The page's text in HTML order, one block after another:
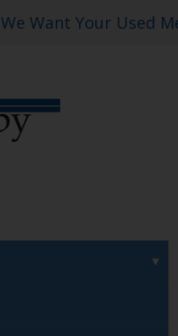
We Want Your Used